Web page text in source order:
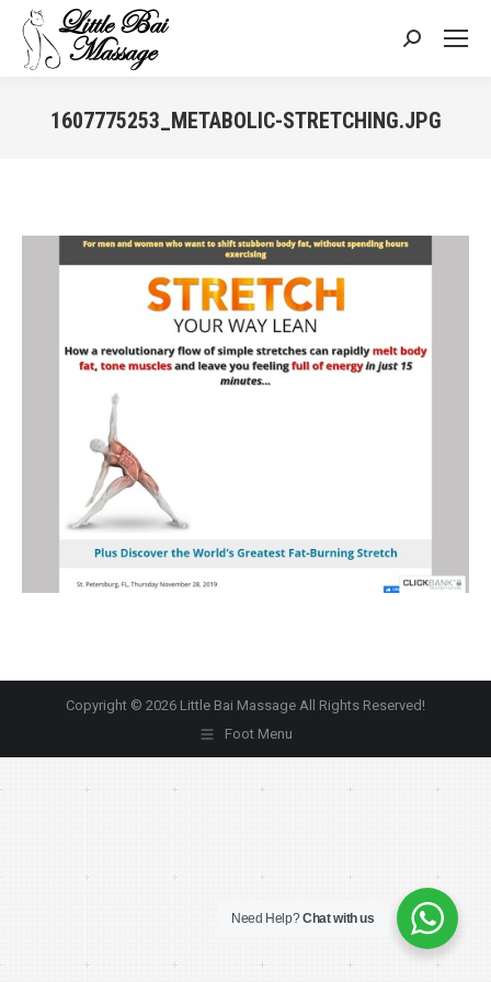
Search:
1607775253_METABOLIC-STRETCHING.JPG
Copyright © 2026 Little Bai Massage All Rights Reserved!
Foot Menu
Need Help?Chat with us